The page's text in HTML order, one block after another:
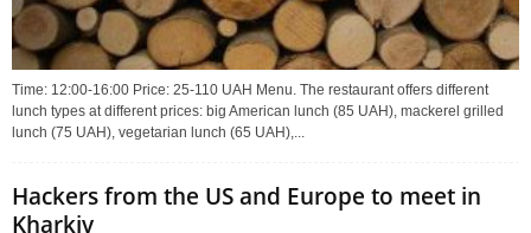
Time: 12:00-16:00 Price: 25-110 UAH Menu. The restaurant offers different
lunch types at different prices: big American lunch (85 UAH), mackerel grilled
lunch (75 UAH), vegetarian lunch (65 UAH),...
Hackers from the US and Europe to meet in
Kharkiv